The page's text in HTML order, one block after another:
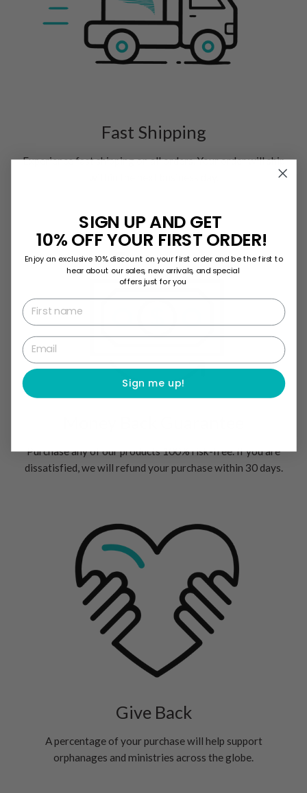
Fast Shipping
Experience fast shipping on all orders. Your order will ship
Purchase any of our products 100% risk-free. If you are
dissatisfied, we will refund your purchase within 30 days.
Give Back
A percentage of your purchase will help support
orphanages and ministries across the globe.
SIGN UP AND GET
10% OFF YOUR FIRST ORDER!
Enjoy an exclusive 10% discount on your first order and be the first to
hear about our sales, new arrivals, and special
offers just for you
First name
Email
Sign me up!